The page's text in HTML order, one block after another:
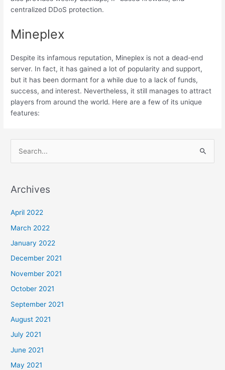
centralized DDoS protection.
Mineplex
Despite its infamous reputation, Mineplex is not a dead-end
server. In fact, it has gained a lot of popularity and support,
but it has been dormant for a while due to a lack of funds,
success, and interest. Nevertheless, it still manages to attract
players from around the world. Here are a few of its unique
features:
r
o
r
:
Archives
April 2022
March 2022
January 2022
December 2021
November 2021
October 2021
September 2021
August 2021
July 2021
June 2021
May 2021